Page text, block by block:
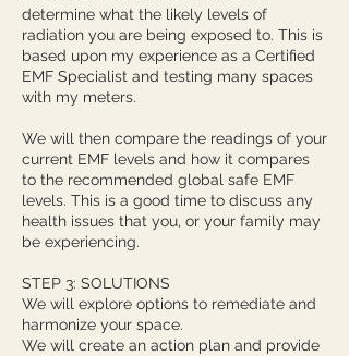
determine what the likely levels of
radiation you are being exposed to. This is
based upon my experience as a Certified
EMF Specialist and testing many spaces
with my meters.
We will then compare the readings of your
current EMF levels and how it compares
to the recommended global safe EMF
levels. This is a good time to discuss any
health issues that you, or your family may
be experiencing.
STEP 3: SOLUTIONS
We will explore options to remediate and
harmonize your space.
We will create an action plan and provide